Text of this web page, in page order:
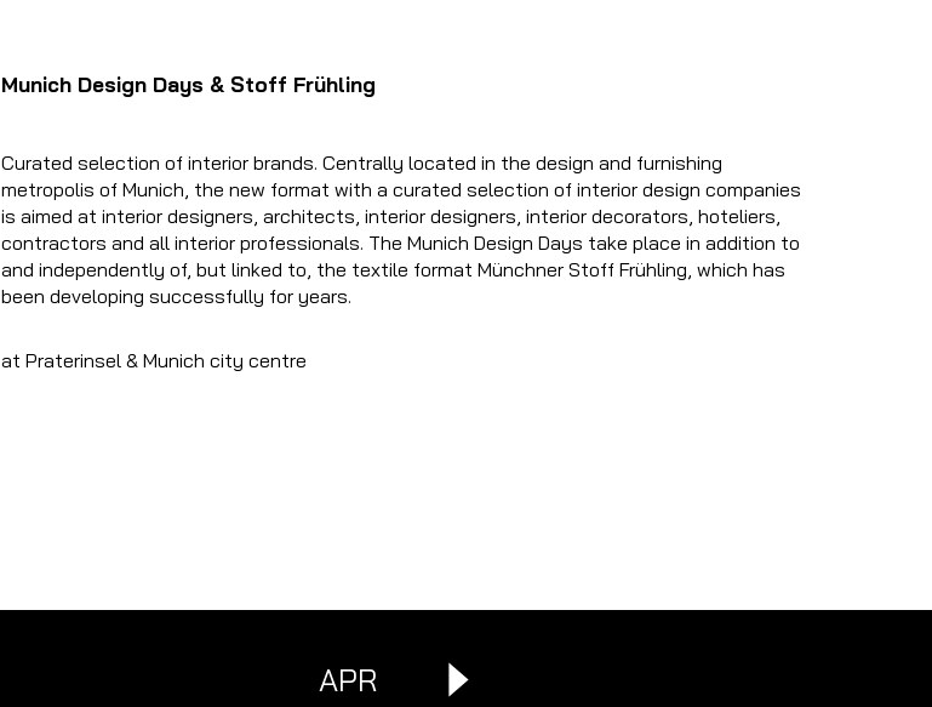
Munich Design Days & Stoff Frühling
Curated selection of interior brands. Centrally located in the design and furnishing
metropolis of Munich, the new format with a curated selection of interior design companies
is aimed at interior designers, architects, interior designers, interior decorators, hoteliers,
contractors and all interior professionals. The Munich Design Days take place in addition to
and independently of, but linked to, the textile format Münchner Stoff Frühling, which has
been developing successfully for years.
at Praterinsel & Munich city centre
APR